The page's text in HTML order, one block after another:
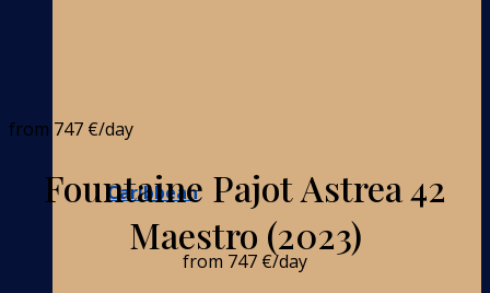
Caribbean
from 747 €/day
Fountaine Pajot Astrea 42
Maestro (2023)
from 747 €/day